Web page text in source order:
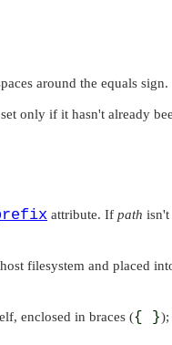
around the equals sign.
only if it hasn't already
attribute. If path isn't
filesystem and placed
enclosed in braces ({ });